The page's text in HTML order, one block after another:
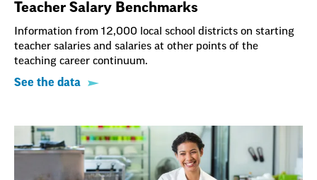
Teacher Salary Benchmarks
Information from 12,000 local school districts on starting
teacher salaries and salaries at other points of the
teaching career continuum.
See the data